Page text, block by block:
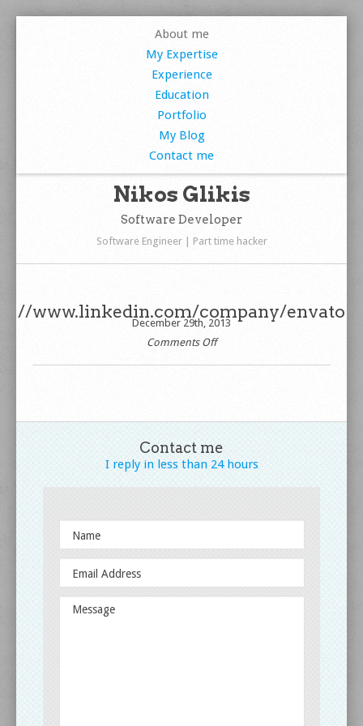
About me
My Expertise
Experience
Education
Portfolio
My Blog
Contact me
Nikos Glikis
Software Developer
Software Engineer | Part time hacker
//www.linkedin.com/company/envato
December 29th, 2013
Comments Offon
Contact me
I reply in lessthan 24 hours